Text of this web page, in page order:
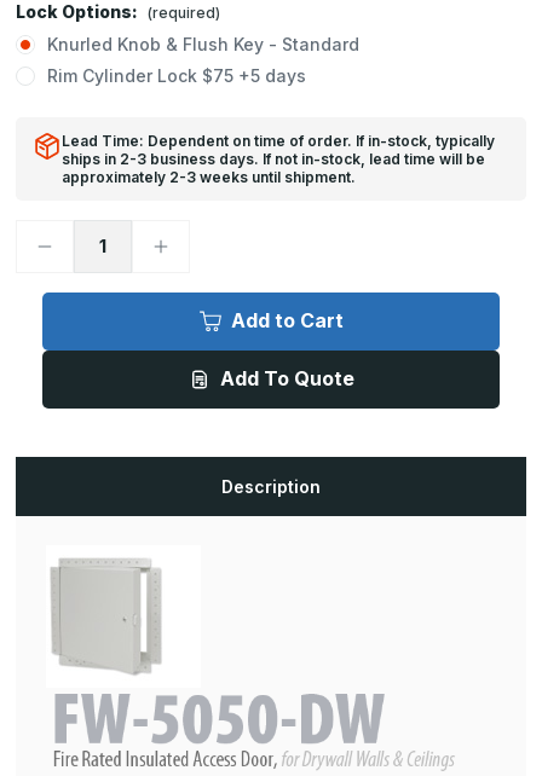
Lock Options: (required)
Knurled Knob & Flush Key - Standard
Rim Cylinder Lock $75 +5 days
Lead Time: Dependent on time of order. If in-stock, typically
ships in 2-3 business days. If not in-stock, lead time will be
approximately 2-3 weeks until shipment.
Decrease
FW-
-
Fire
Drywall
Ceilings
Increase
FW-
5050-
-
Fire
Drywall
Ceilings
Add to Cart
Add To Quote
Description